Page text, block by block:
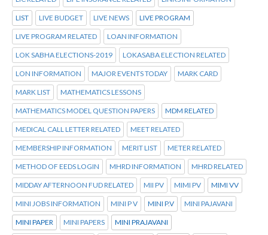
LIST LIVE BUDGET LIVE NEWS LIVE PROGRAM
LIVE PROGRAM RELATED LOAN INFORMATION
LOK SABHA ELECTIONS-2019 LOKASABA ELECTION RELATED
LON INFORMATION MAJOR EVENTS TODAY MARK CARD
MARK LIST MATHEMATICS LESSONS
MATHEMATICS MODEL QUESTION PAPERS MDM RELATED
MEDICAL CALL LETTER RELATED MEET RELATED
MEMBERSHIP INFORMATION MERIT LIST METER RELATED
METHOD OF EEDS LOGIN MHRD INFORMATION MHRD RELATED
MIDDAY AFTERNOON FUD RELATED MII PV MIMI PV MIMI VV
MINI JOBS INFORMATION MINI P V MINI P.V MINI PAJAVANI
MINI PAPER MINI PAPERS MINI PRAJAVANI